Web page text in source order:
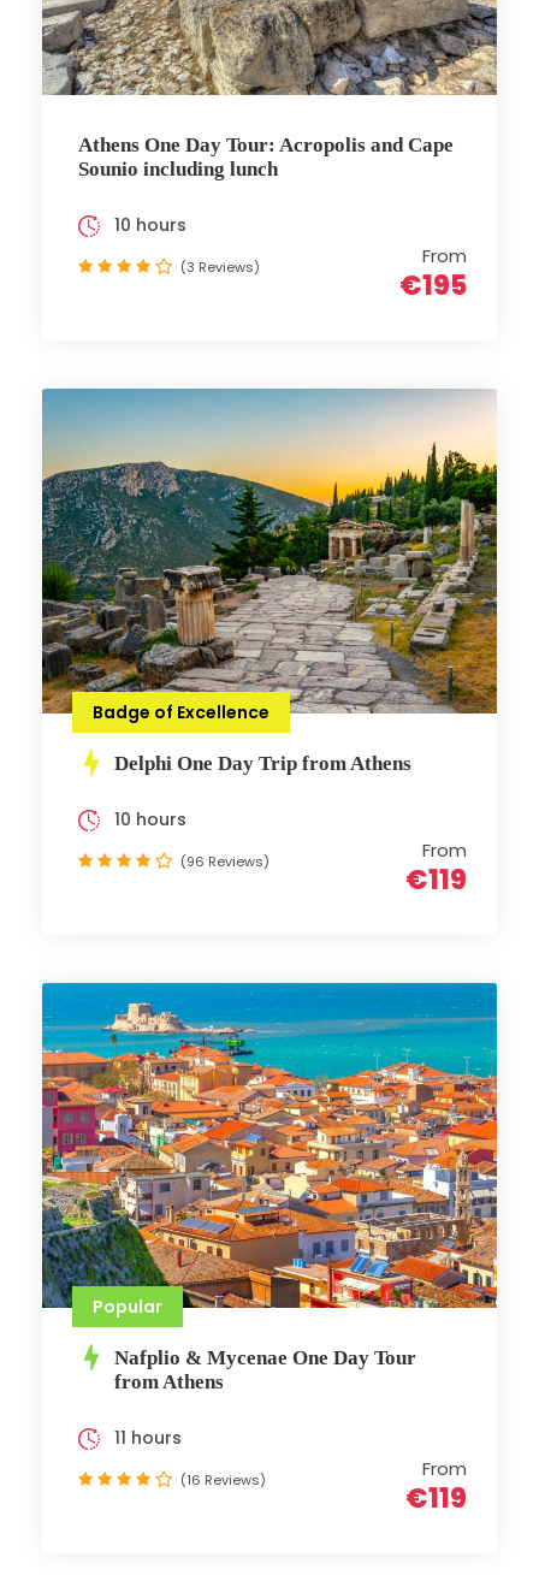
Athens One Day Tour: Acropolis and Cape
Sounio including lunch
From
€195
10 hours
(3 Reviews)
Badge of Excellence
Delphi One Day Trip from Athens
From
€119
10 hours
(96 Reviews)
Popular
Nafplio & Mycenae One Day Tour
from Athens
From
€119
11 hours
(16 Reviews)